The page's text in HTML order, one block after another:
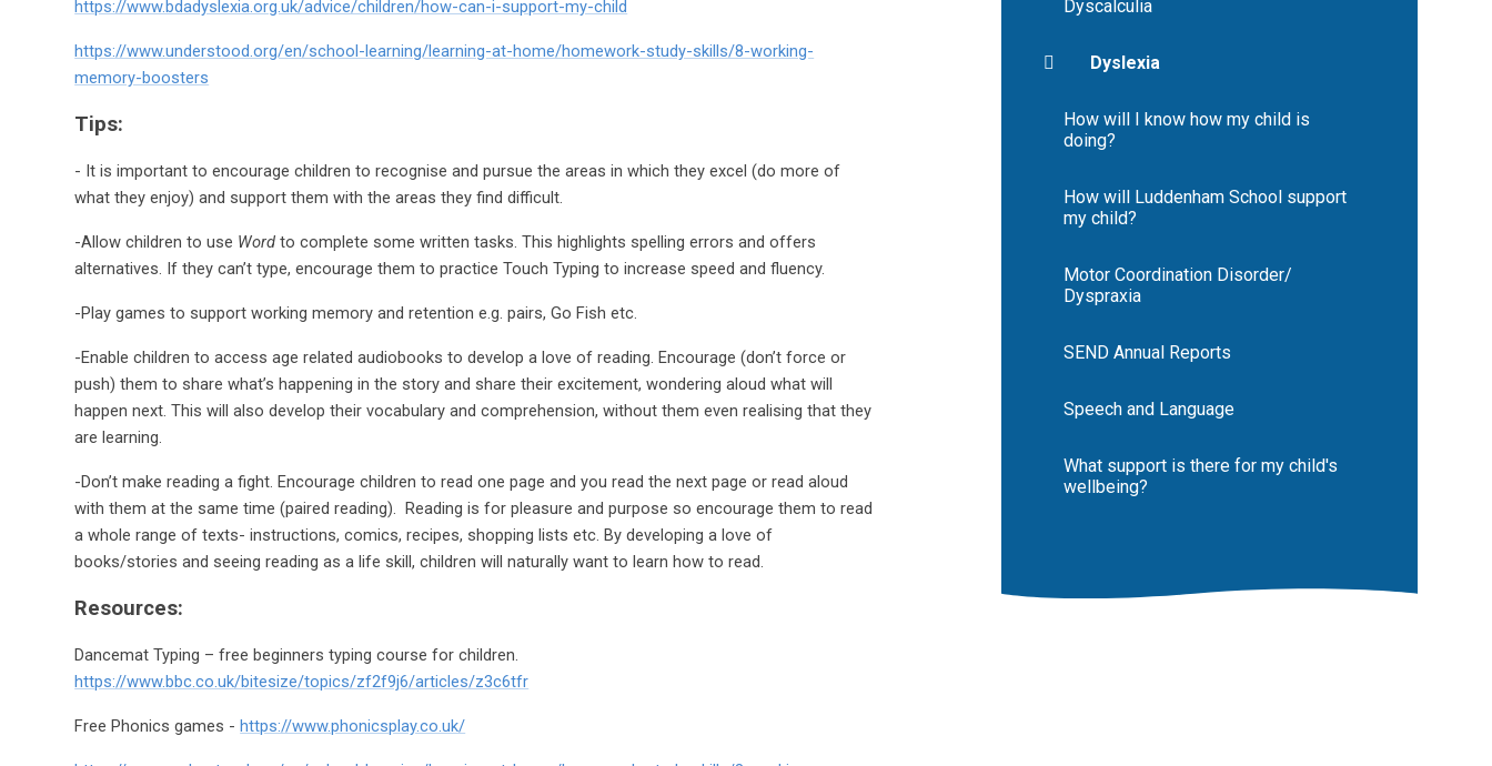
https://www.bdadyslexia.org.uk/advice/children/how-can-i-support-my-child
https://www.understood.org/en/school-learning/learning-at-home/homework-study-skills/8-working-
memory-boosters
Tips:
- It is important to encourage children to recognise and pursue the areas in which they excel (do more of
what they enjoy) and support them with the areas they find difficult.
-Allow children to use Word to complete some written tasks. This highlights spelling errors and offers
alternatives. If they can’t type, encourage them to practice Touch Typing to increase speed and fluency.
-Play games to support working memory and retention e.g. pairs, Go Fish etc.
-Enable children to access age related audiobooks to develop a love of reading. Encourage (don’t force or
push) them to share what’s happening in the story and share their excitement, wondering aloud what will
happen next. This will also develop their vocabulary and comprehension, without them even realising that they
are learning.
-Don’t make reading a fight. Encourage children to read one page and you read the next page or read aloud
with them at the same time (paired reading). Reading is for pleasure and purpose so encourage them to read
a whole range of texts- instructions, comics, recipes, shopping lists etc. By developing a love of
books/stories and seeing reading as a life skill, children will naturally want to learn how to read.
Resources:
Dancemat Typing – free beginners typing course for children.
https://www.bbc.co.uk/bitesize/topics/zf2f9j6/articles/z3c6tfr
Free Phonics games -https://www.phonicsplay.co.uk/
Dyscalculia
Dyslexia
How will I know how my child is
doing?
How will Luddenham School support
my child?
Motor Coordination Disorder/
Dyspraxia
SEND Annual Reports
Speech and Language
What support is there for my child's
wellbeing?